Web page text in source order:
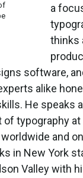
a
thinks
software,
alike
He speaks
of typography at
and
in New York
Valley with